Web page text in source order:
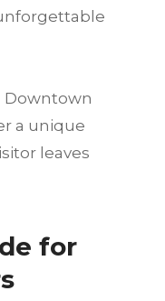
Downtown
a unique
leaves
for